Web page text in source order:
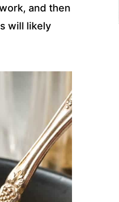
and then
will likely